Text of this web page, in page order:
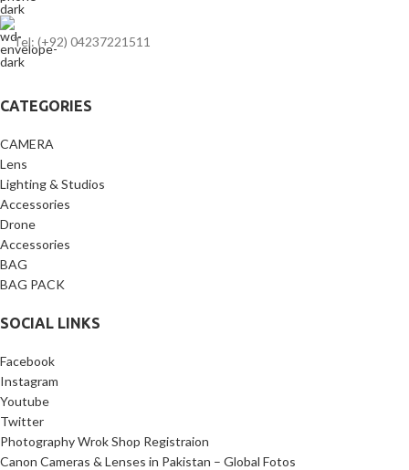
Tel: (+92) 04237221511
CATEGORIES
CAMERA
Lens
Lighting & Studios
Accessories
Drone
Accessories
BAG
BAG PACK
SOCIAL LINKS
Facebook
Instagram
Youtube
Twitter
Photography Wrok Shop Registraion
Canon Cameras & Lenses in Pakistan – Global Fotos